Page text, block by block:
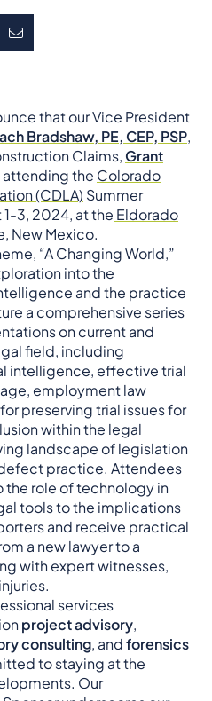
that our Vice President
Bradshaw, PE, CEP, PSP,
Claims, Grant
attending the Colorado
(CDLA) Summer
3, 2024, at the Eldorado
New Mexico.
“A Changing World,”
into the
and the practice
a comprehensive series
on current and
field, including
intelligence, effective trial
employment law
preserving trial issues for
within the legal
landscape of legislation
practice. Attendees
the role of technology in
tools to the implications
and receive practical
a new lawyer to a
with expert witnesses,
services
project advisory,
consulting, andforensics
to staying at the
Our